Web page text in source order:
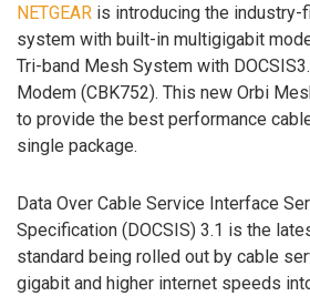
NETGEAR is introducing the industry-
system with built-in multigigabit
Tri-band Mesh System with
Modem (CBK752). This new Orbi
to provide the best performance
single package.
Data Over Cable Service Interface
Specification (DOCSIS) 3.1 is the
standard being rolled out by cable
gigabit and higher internet speeds